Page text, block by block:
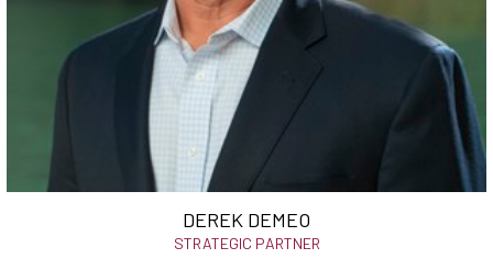
DEREK DEMEO
STRATEGIC PARTNER